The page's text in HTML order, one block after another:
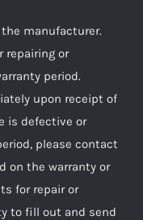
manufacturer.
repairing or
period.
upon receipt of
is defective or
please contact
on the warranty or
for repair or
to fill out and send